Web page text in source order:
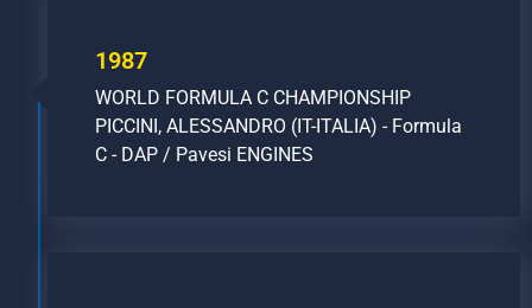
1987
WORLD FORMULA C CHAMPIONSHIP
PICCINI, ALESSANDRO (IT-ITALIA) - Formula
C - DAP / Pavesi ENGINES